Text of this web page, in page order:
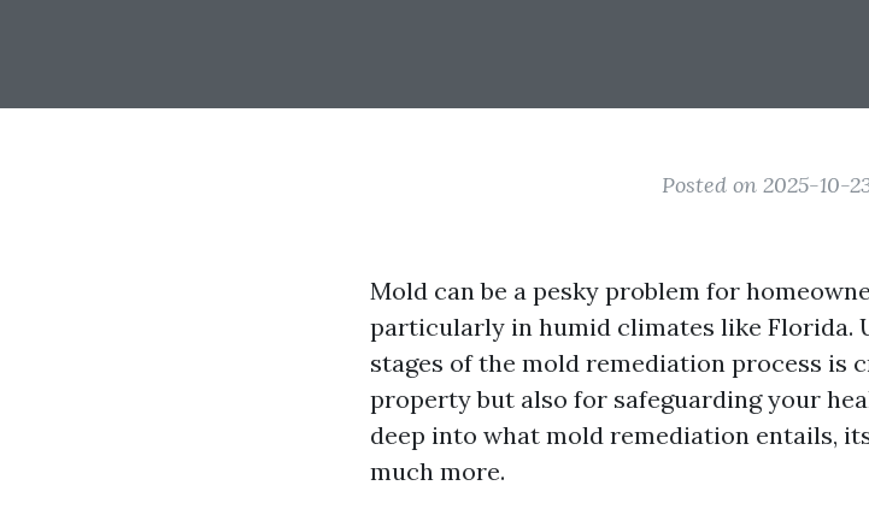
Posted on 2025-10-
Mold can be a pesky problem for
particularly in humid climates like Florida.
stages of the mold remediation process
property but also for safeguarding your
deep into what mold remediation entails,
much more.